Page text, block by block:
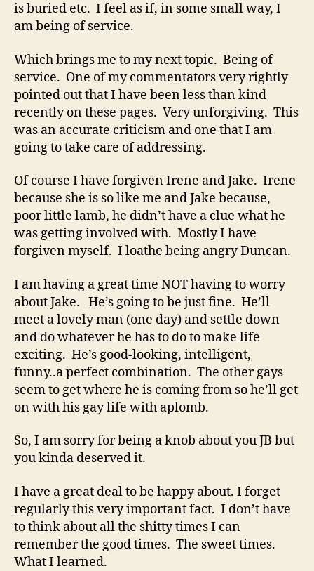
is buried etc. I feel as if, in some small way, I
am being of service.
Which brings me to my next topic. Being of
service. One of my commentators very rightly
pointed out that I have been less than kind
recently on these pages. Very unforgiving. This
was an accurate criticism and one that I am
going to take care of addressing.
Of course I have forgiven Irene and Jake. Irene
because she is so like me and Jake because,
poor little lamb, he didn’t have a clue what he
was getting involved with. Mostly I have
forgiven myself. I loathe being angry Duncan.
I am having a great time NOT having to worry
about Jake. He’s going to be just fine. He’ll
meet a lovely man (one day) and settle down
and do whatever he has to do to make life
exciting. He’s good-looking, intelligent,
funny..a perfect combination. The other gays
seem to get where he is coming from so he’ll get
on with his gay life with aplomb.
So, I am sorry for being a knob about you JB but
you kinda deserved it.
I have a great deal to be happy about. I forget
regularly this very important fact. I don’t have
to think about all the shitty times I can
remember the good times. The sweet times.
What I learned.